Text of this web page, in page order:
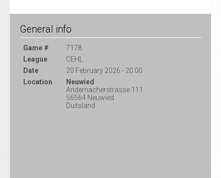
General info
Game #
7178
League
CEHL
Date
20 February 2026 - 20:00
Location
Neuwied
Andernacherstrasse 111
56564 Neuwied
Duitsland